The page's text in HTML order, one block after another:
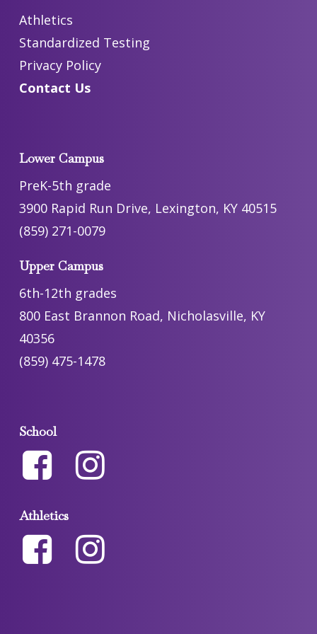
Athletics
Standardized Testing
Privacy Policy
Contact Us
Lower Campus
PreK-5th grade
3900 Rapid Run Drive, Lexington, KY 40515
(859) 271-0079
Upper Campus
6th-12th grades
800 East Brannon Road, Nicholasville, KY
40356
(859) 475-1478
School
Athletics